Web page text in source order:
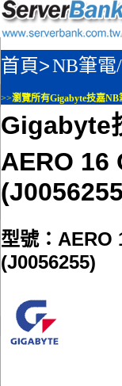
首頁>NB筆電
>>瀏覽所有Gigabyte技嘉
Gigabyte
AERO 16
型號：AERO
(J0056255)